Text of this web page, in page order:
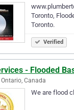
Toronto,
Toronto.
Verified
- Flooded
Canada
We are flood